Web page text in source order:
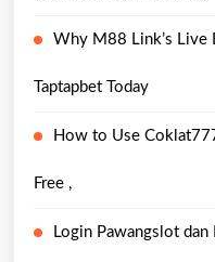
Why M88 Link’s Live
Taptapbet Today
How to Use
Free ,
Login Pawangslot dan